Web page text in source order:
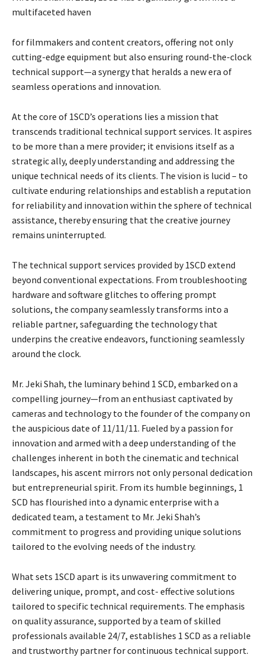
multifaceted haven
for filmmakers and content creators, offering not only
cutting-edge equipment but also ensuring round-the-clock
technical support—a synergy that heralds a new era of
seamless operations and innovation.
At the core of 1SCD’s operations lies a mission that
transcends traditional technical support services. It aspires
to be more than a mere provider; it envisions itself as a
strategic ally, deeply understanding and addressing the
unique technical needs of its clients. The vision is lucid – to
cultivate enduring relationships and establish a reputation
for reliability and innovation within the sphere of technical
assistance, thereby ensuring that the creative journey
remains uninterrupted.
The technical support services provided by 1SCD extend
beyond conventional expectations. From troubleshooting
hardware and software glitches to offering prompt
solutions, the company seamlessly transforms into a
reliable partner, safeguarding the technology that
underpins the creative endeavors, functioning seamlessly
around the clock.
Mr. Jeki Shah, the luminary behind 1 SCD, embarked on a
compelling journey—from an enthusiast captivated by
cameras and technology to the founder of the company on
the auspicious date of 11/11/11. Fueled by a passion for
innovation and armed with a deep understanding of the
challenges inherent in both the cinematic and technical
landscapes, his ascent mirrors not only personal dedication
but entrepreneurial spirit. From its humble beginnings, 1
SCD has flourished into a dynamic enterprise with a
dedicated team, a testament to Mr. Jeki Shah’s
commitment to progress and providing unique solutions
tailored to the evolving needs of the industry.
What sets 1SCD apart is its unwavering commitment to
delivering unique, prompt, and cost- effective solutions
tailored to specific technical requirements. The emphasis
on quality assurance, supported by a team of skilled
professionals available 24/7, establishes 1 SCD as a reliable
and trustworthy partner for continuous technical support.